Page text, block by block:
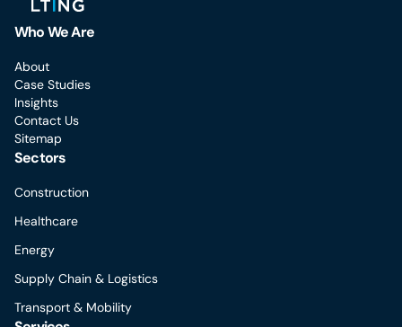
Who We Are
About
Case Studies
Insights
Contact Us
Sitemap
Sectors
Construction
Healthcare
Energy
Supply Chain & Logistics
Transport & Mobility